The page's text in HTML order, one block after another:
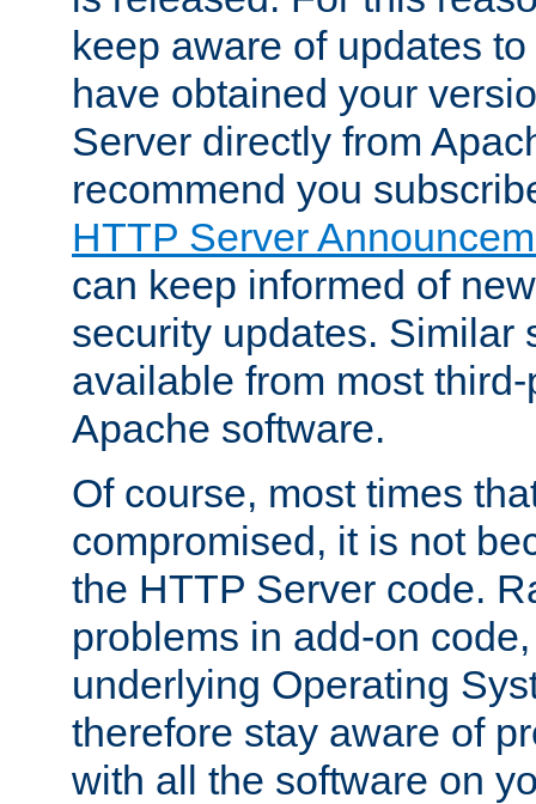
keep aware of updates
have obtained your
Server directly from
recommend you
HTTP Server
can keep informed of
security updates. Similar
available from most
Apache software.
Of course, most times
compromised, it is not
the HTTP Server code.
problems in add-on
underlying Operating
therefore stay aware of
with all the software on